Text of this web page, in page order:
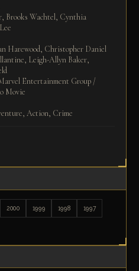
Brooks Wachtel, Cynthia
Harewood, Christopher Daniel
Leigh-Allyn Baker,
Entertainment Group /
Movie
Action, Crime
2000 1999 1998 1997